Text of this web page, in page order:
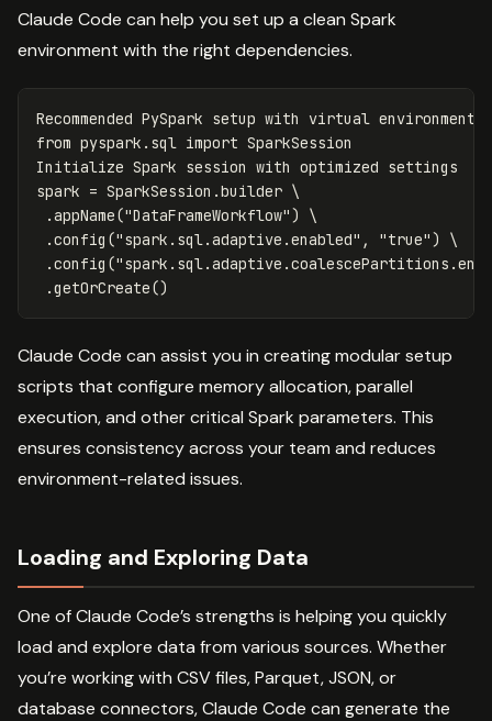
Claude Code can help you set up a clean Spark
environment with the right dependencies.
Recommended PySpark setup with virtual environment
from pyspark.sql import SparkSession
Initialize Spark session with optimized settings
spark = SparkSession .builder \
.appName("DataFrameWorkflow")
\
.config ("spark.sql.adaptive.enabled" , "true")
\
.config (
.getOrCreate()
Claude Code can assist you in creating modular setup
scripts that configure memory allocation, parallel
execution, and other critical Spark parameters. This
ensures consistency across your team and reduces
environment-related issues.
Loading and Exploring Data
One of Claude Code’s strengths is helping you quickly
load and explore data from various sources. Whether
you’re working with CSV files, Parquet, JSON, or
database connectors, Claude Code can generate the